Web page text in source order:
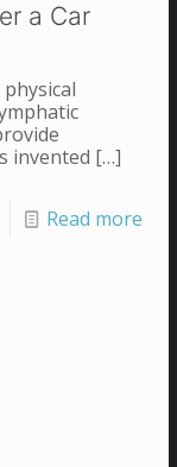
a Car
invented […]
Read more